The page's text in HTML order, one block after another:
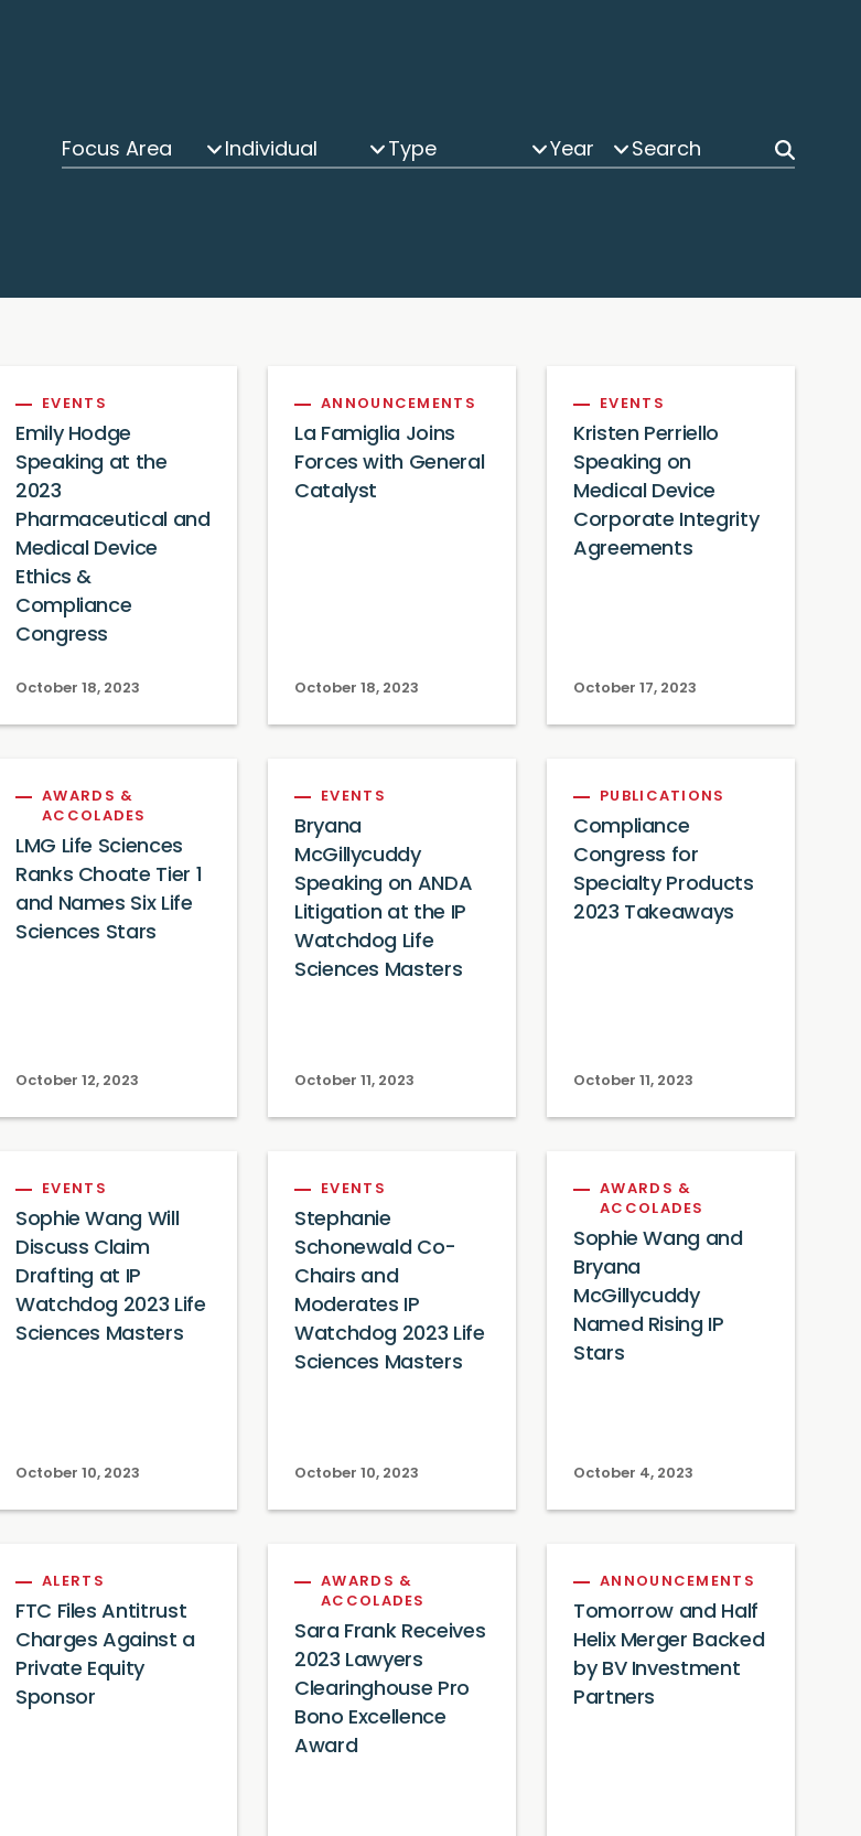
Focus Area Individual Type Year
EVENTS
Emily Hodge
Speaking at the
2023
Pharmaceutical and
Medical Device
Ethics &
Compliance
Congress
October 18, 2023
ANNOUNCEMENTS
La Famiglia Joins
Forces with General
Catalyst
October 18, 2023
EVENTS
Kristen Perriello
Speaking on
Medical Device
Corporate Integrity
Agreements
October 17, 2023
AWARDS &
ACCOLADES
LMG Life Sciences
Ranks Choate Tier 1
and Names Six Life
Sciences Stars
October 12, 2023
EVENTS
Bryana
McGillycuddy
Speaking on ANDA
Litigation at the IP
Watchdog Life
Sciences Masters
October 11, 2023
PUBLICATIONS
Compliance
Congress for
Specialty Products
2023 Takeaways
October 11, 2023
EVENTS
Sophie Wang Will
Discuss Claim
Drafting at IP
Watchdog 2023 Life
Sciences Masters
October 10, 2023
EVENTS
Stephanie
Schonewald Co-
Chairs and
Moderates IP
Watchdog 2023 Life
Sciences Masters
October 10, 2023
AWARDS &
ACCOLADES
Sophie Wang and
Bryana
McGillycuddy
Named Rising IP
Stars
October 4, 2023
ALERTS
FTC Files Antitrust
Charges Against a
Private Equity
Sponsor
AWARDS &
ACCOLADES
Sara Frank Receives
2023 Lawyers
Clearinghouse Pro
Bono Excellence
Award
ANNOUNCEMENTS
Tomorrow and Half
Helix Merger Backed
by BV Investment
Partners